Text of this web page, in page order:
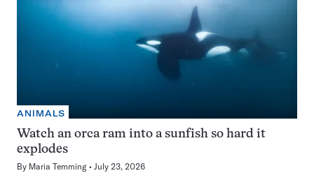
ANIMALS
Watch an orca ram into a sunfish so hard it
explodes
By Maria Temming July 23, 2026